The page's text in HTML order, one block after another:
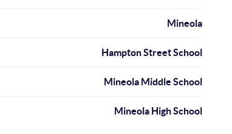
Mineola
Hampton Street School
Mineola Middle School
Mineola High School